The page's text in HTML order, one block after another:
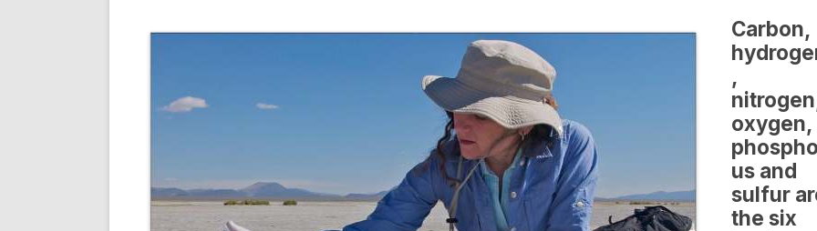
Carbon,
,
oxygen,
us and
sulfur
the six